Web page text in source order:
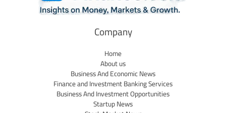
Company
Home
About us
Business And Economic News
Finance and Investment Banking Services
Business And Investment Opportunities
Startup News